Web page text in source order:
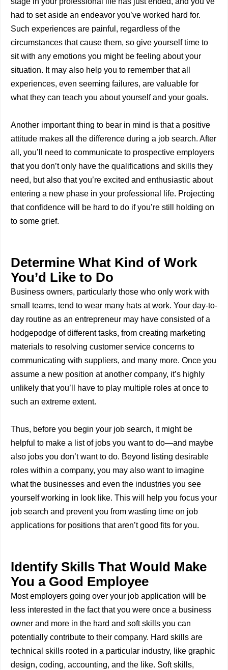
had to set aside an endeavor you’ve worked hard for.
Such experiences are painful, regardless of the
circumstances that cause them, so give yourself time to
sit with any emotions you might be feeling about your
situation. It may also help you to remember that all
experiences, even seeming failures, are valuable for
what they can teach you about yourself and your goals.
Another important thing to bear in mind is that a positive
attitude makes all the difference during a job search. After
all, you’ll need to communicate to prospective employers
that you don’t only have the qualifications and skills they
need, but also that you’re excited and enthusiastic about
entering a new phase in your professional life. Projecting
that confidence will be hard to do if you’re still holding on
to some grief.
Determine What Kind of Work
You’d Like to Do
Business owners, particularly those who only work with
small teams, tend to wear many hats at work. Your day-to-
day routine as an entrepreneur may have consisted of a
hodgepodge of different tasks, from creating marketing
materials to resolving customer service concerns to
communicating with suppliers, and many more. Once you
assume a new position at another company, it’s highly
unlikely that you’ll have to play multiple roles at once to
such an extreme extent.
Thus, before you begin your job search, it might be
helpful to make a list of jobs you want to do—and maybe
also jobs you don’t want to do. Beyond listing desirable
roles within a company, you may also want to imagine
what the businesses and even the industries you see
yourself working in look like. This will help you focus your
job search and prevent you from wasting time on job
applications for positions that aren’t good fits for you.
Identify Skills That Would Make
You a Good Employee
Most employers going over your job application will be
less interested in the fact that you were once a business
owner and more in the hard and soft skills you can
potentially contribute to their company. Hard skills are
technical skills rooted in a particular industry, like graphic
design, coding, accounting, and the like. Soft skills,